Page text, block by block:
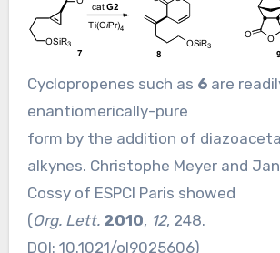
Cyclopropenes such as 6are
enantiomerically-pure
form by the addition of
alkynes. Christophe Meyer and
Cossy of ESPCI Paris showed
(Org. Lett. 2010, 12, 248.
DOI: 10.1021/ol9025606)